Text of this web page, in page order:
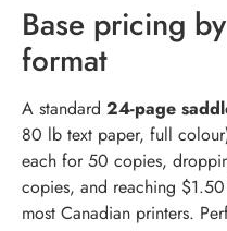
Base pricing
format
A standard 24-page
80 lb text paper, full
each for 50 copies,
copies, and reaching
most Canadian printers.